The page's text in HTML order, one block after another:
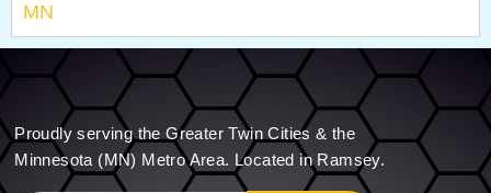
MN
Proudly serving the Greater Twin Cities & the
Minnesota (MN) Metro Area. Located in Ramsey.